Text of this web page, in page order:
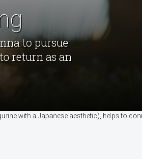
to pursue
return as an
with a Japanese aesthetic), helps to